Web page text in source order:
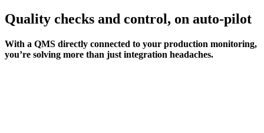
Quality checks and control, on auto-pilot
With a QMS directly connected to your production monitoring,
you’re solving more than just integration headaches.